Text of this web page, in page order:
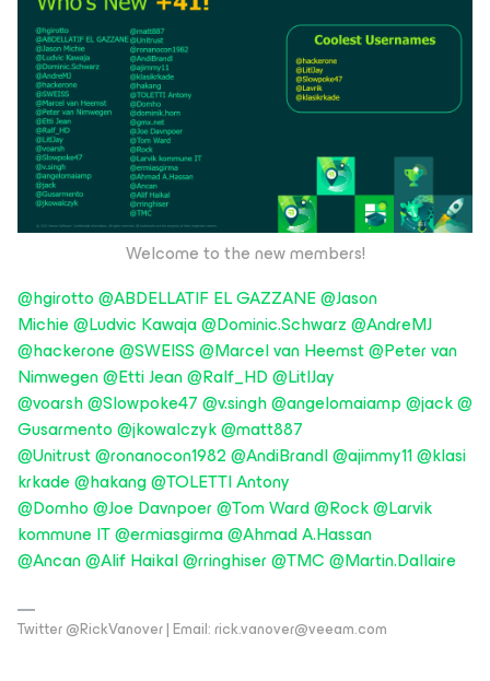
Welcome to the new members!
@hgirotto@ABDELLATIF EL GAZZANE@Jason
Michie@Ludvic Kawaja@Dominic.Schwarz@AndreMJ
@hackerone@SWEISS@Marcel van Heemst@Peter van
Nimwegen@Etti Jean@Ralf_HD@LitlJay
@voarsh@Slowpoke47@v.singh@angelomaiamp@jack@
Gusarmento@jkowalczyk@matt887
@Unitrust@ronanocon1982@AndiBrandl@ajimmy11@klasi
krkade@hakang@TOLETTI Antony
@Domho@Joe Davnpoer@Tom Ward@Rock@Larvik
kommune IT@ermiasgirma@Ahmad A.Hassan
@Ancan@Alif Haikal@rringhiser@TMC@Martin.Dallaire
Twitter @RickVanover | Email: rick.vanover@veeam.com